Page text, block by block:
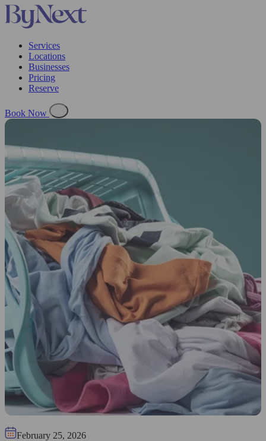
Services
Locations
Businesses
Pricing
Reserve
Book Now
February 25, 2026